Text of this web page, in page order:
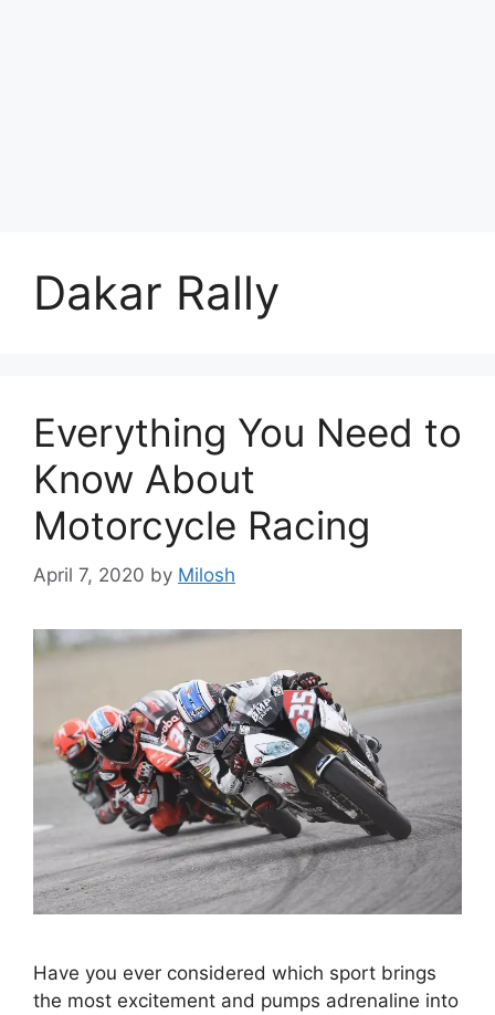
Dakar Rally
Everything You Need to
Know About
Motorcycle Racing
April 7, 2020 by Milosh
Have you ever considered which sport brings
the most excitement and pumps adrenaline into